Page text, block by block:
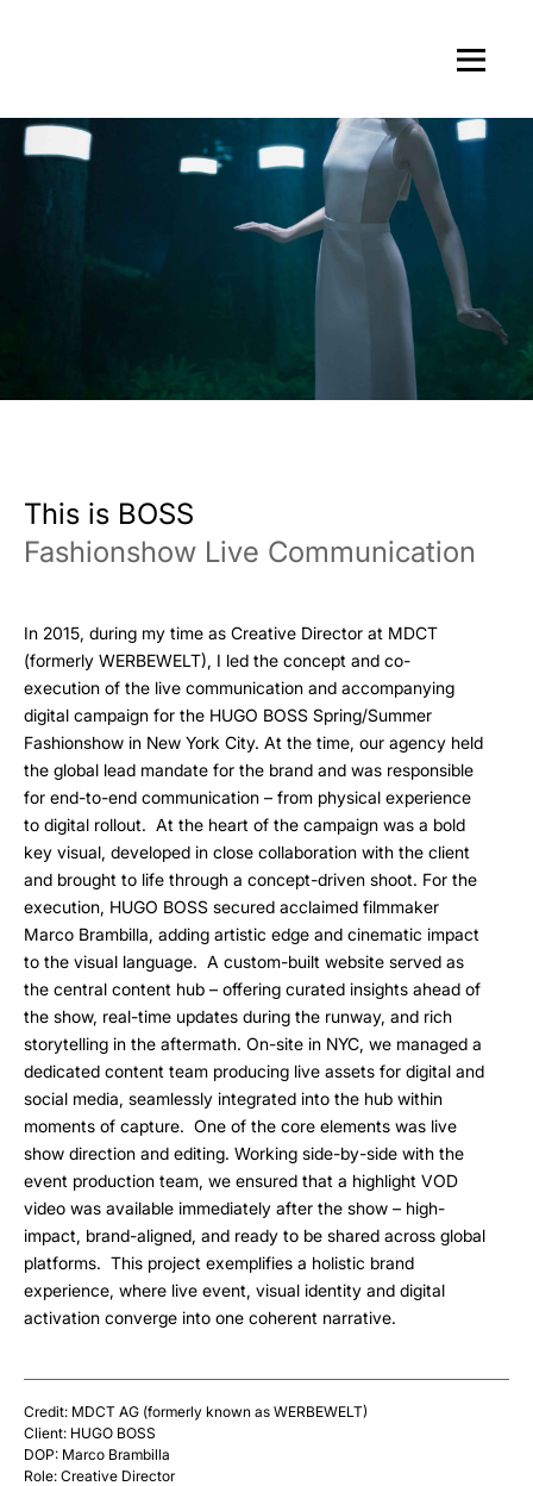
This is BOSS
Fashionshow Live Communication
In 2015, during my time as Creative Director at MDCT
(formerly WERBEWELT), I led the concept and co-
execution of the live communication and accompanying
digital campaign for the HUGO BOSS Spring/Summer
Fashionshow in New York City. At the time, our agency held
the global lead mandate for the brand and was responsible
for end-to-end communication – from physical experience
to digital rollout. At the heart of the campaign was a bold
key visual, developed in close collaboration with the client
and brought to life through a concept-driven shoot. For the
execution, HUGO BOSS secured acclaimed filmmaker
Marco Brambilla, adding artistic edge and cinematic impact
to the visual language. A custom-built website served as
the central content hub – offering curated insights ahead of
the show, real-time updates during the runway, and rich
storytelling in the aftermath. On-site in NYC, we managed a
dedicated content team producing live assets for digital and
social media, seamlessly integrated into the hub within
moments of capture. One of the core elements was live
show direction and editing. Working side-by-side with the
event production team, we ensured that a highlight VOD
video was available immediately after the show – high-
impact, brand-aligned, and ready to be shared across global
platforms. This project exemplifies a holistic brand
experience, where live event, visual identity and digital
activation converge into one coherent narrative.
Credit: MDCT AG (formerly known as WERBEWELT)
Client: HUGO BOSS
DOP: Marco Brambilla
Role: Creative Director